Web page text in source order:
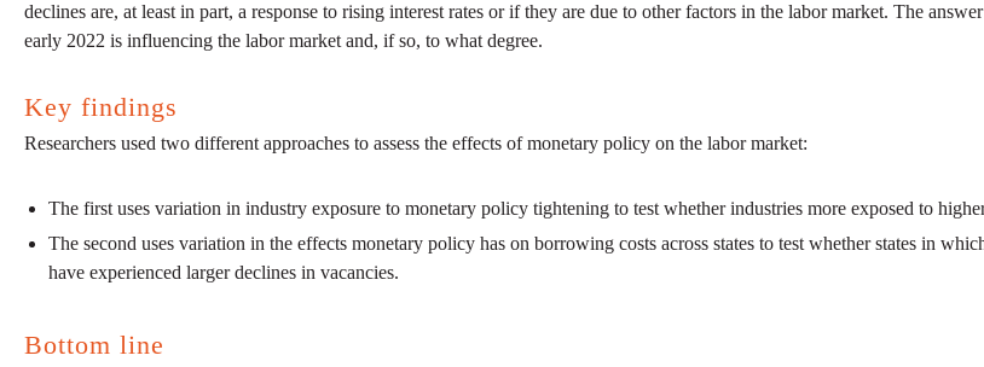
declines are, at least in part, a response to rising interest rates or if they are due to other factors in the labor market. The
early 2022 is influencing the labor market and, if so, to what degree.
Key findings
Researchers used two different approaches to assess the effects of monetary policy on the labor market:
The first uses variation in industry exposure to monetary policy tightening to test whether industries more exposed to
The second uses variation in the effects monetary policy has on borrowing costs across states to test whether states in
have experienced larger declines in vacancies.
Bottom line